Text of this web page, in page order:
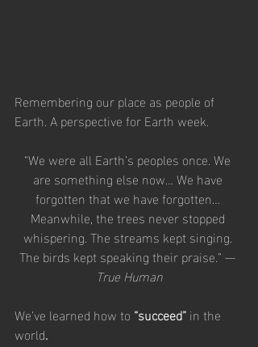
Remembering our place as people of
Earth. A perspective for Earth week.
“We were all Earth’s peoples once. We
are something else now… We have
forgotten that we have forgotten…
Meanwhile, the trees never stopped
whispering. The streams kept singing.
The birds kept speaking their praise.” —
True Human
We’ve learned how to “succeed” in the
world.